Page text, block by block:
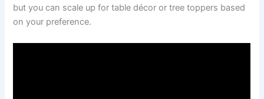
but you can scale up for table décor or tree toppers based
on your preference.